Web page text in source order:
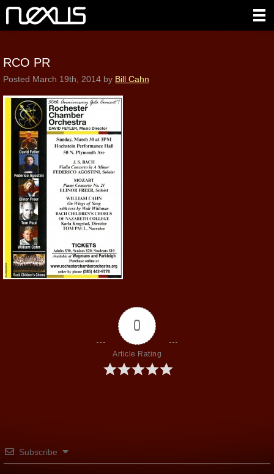
RCO PR
Posted March 19th, 2014 by Bill Cahn
0
Article Rating
Subscribe